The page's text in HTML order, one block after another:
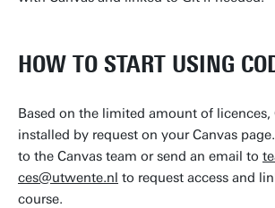
HOW TO START USING
Based on the limited amount of licences,
installed by request on your Canvas
to the Canvas team or send an email to
ces@utwente.nl to request access and
course.